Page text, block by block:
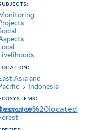
Asia and
› Indonesia
Wet